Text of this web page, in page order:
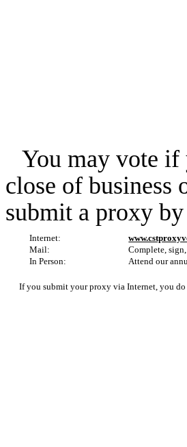
You may vote if
close of business
submit a proxy
Internet:
Mail:
Complete,
In Person:
Attend our
If you submit your proxy via Internet, you